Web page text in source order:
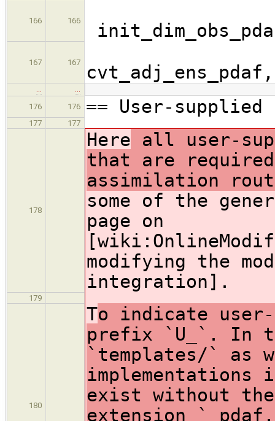
166 166
167 167
…
…
176
176 == User-
177 177
178
Here all user-
that are
assimilation
some of the
page on
modifying the
integration].
179
180
To indicate
prefix `U_`. In
`templates/`
exist without
extension